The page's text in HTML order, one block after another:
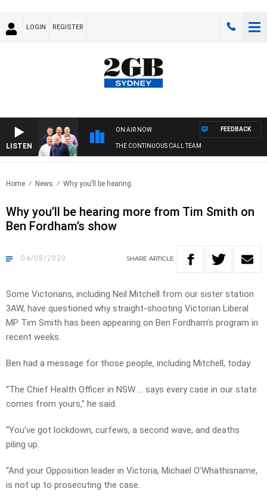
LOGIN REGISTER
LISTEN
ON AIR NOW
THE CONTINUOUS CALL TEAM
FEEDBACK
Home News Why you’ll be hearing..
Why you’ll be hearing more from Tim Smith on
Ben Fordham’s show
04/08/2020 SHARE ARTICLE
Some Victorians, including Neil Mitchell from our sister station
3AW, have questioned why straight-shooting Victorian Liberal
MP Tim Smith has been appearing on Ben Fordham’s program in
recent weeks.
Ben had a message for those people, including Mitchell, today.
“The Chief Health Officer in NSW … says every case in our state
comes from yours,” he said.
“You’ve got lockdown, curfews, a second wave, and deaths
piling up.
“And your Opposition leader in Victoria, Michael O’Whathisname,
is not up to prosecuting the case.